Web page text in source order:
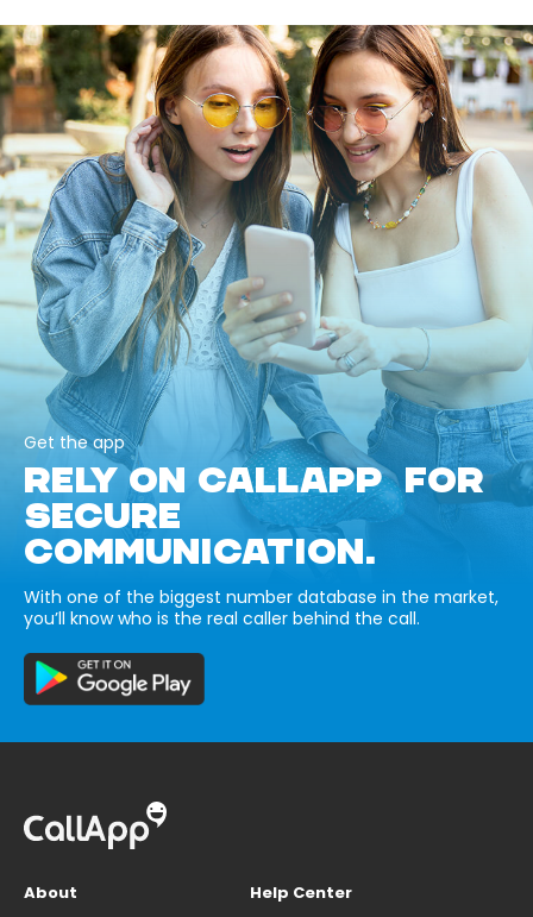
Get the app
RELY ON CALLAPP FOR
SECURE
COMMUNICATION.
With one of the biggest number database in the market,
you’ll know who is the real caller behind the call.
About
Help Center